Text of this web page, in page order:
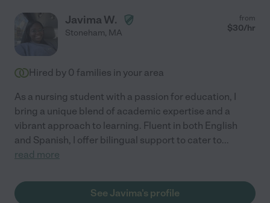
Javima W.
Stoneham, MA
from
$30/hr
Hired by 0 families in your area
As a nursing student with a passion for education, I
bring a unique blend of academic expertise and a
vibrant approach to learning. Fluent in both English
and Spanish, I offer bilingual support to cater to...
read more
See Javima's profile